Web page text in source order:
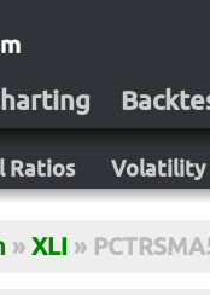
Ratios Volatility
» XLI »